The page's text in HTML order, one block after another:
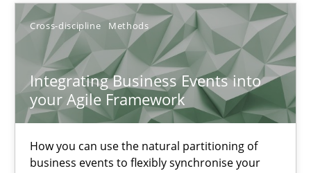
Cross-discipline Methods
Integrating Business Events into
your Agile Framework
How you can use the natural partitioning of
business events to flexibly synchronise your
Nastassia Shahun
18.03.2025
17 minutes